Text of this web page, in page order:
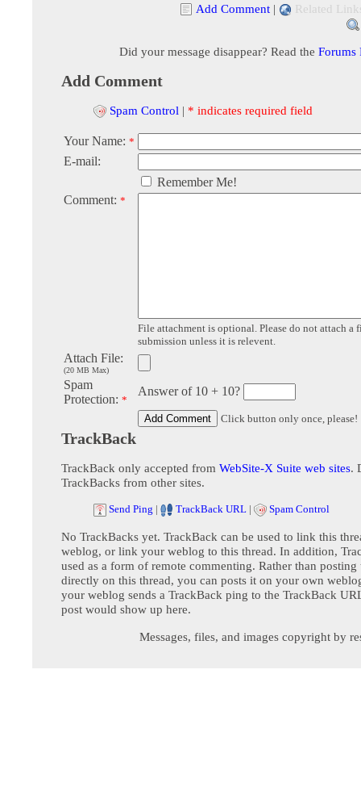
Add Comment | Related
Did your message disappear? Read the Forums
Add Comment
Spam Control | * indicates required field
Your Name: *
E-mail:
Remember Me!
Comment: *
File attachment is optional. Please do not attach a
submission unless it is relevent.
Attach File:
(20 MB Max)
Spam
Protection: *
Answer of 10 + 10?
Click button only once, please!
TrackBack
TrackBack only accepted from WebSite-X Suite web sites.
TrackBacks from other sites.
Send Ping | TrackBack URL | Spam Control
No TrackBacks yet. TrackBack can be used to link this
weblog, or link your weblog to this thread. In addition,
used as a form of remote commenting. Rather than posting
directly on this thread, you can posts it on your own
your weblog sends a TrackBack ping to the TrackBack
post would show up here.
Messages, files, and images copyright by